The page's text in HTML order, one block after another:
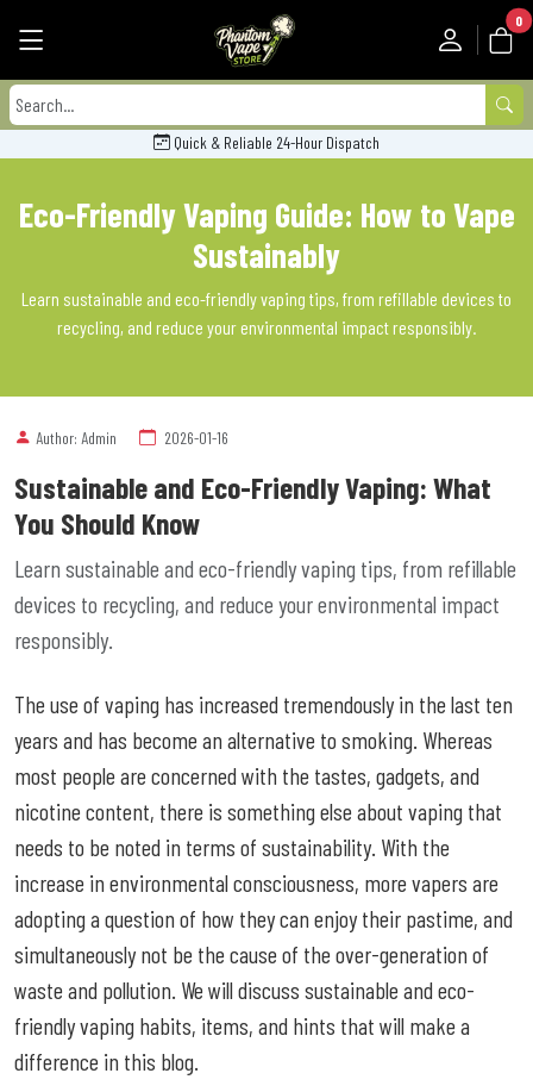
0
Quick & Reliable 24-Hour Dispatch
Eco-Friendly Vaping Guide: How to Vape
Sustainably
Learn sustainable and eco-friendly vaping tips, from refillable devices to
recycling, and reduce your environmental impact responsibly.
Author: Admin 2026-01-16
Sustainable and Eco-Friendly Vaping: What
You Should Know
Learn sustainable and eco-friendly vaping tips, from refillable
devices to recycling, and reduce your environmental impact
responsibly.
The use of vaping has increased tremendously in the last ten
years and has become an alternative to smoking. Whereas
most people are concerned with the tastes, gadgets, and
nicotine content, there is something else about vaping that
needs to be noted in terms of sustainability. With the
increase in environmental consciousness, more vapers are
adopting a question of how they can enjoy their pastime, and
simultaneously not be the cause of the over-generation of
waste and pollution. We will discuss sustainable and eco-
friendly vaping habits, items, and hints that will make a
difference in this blog.